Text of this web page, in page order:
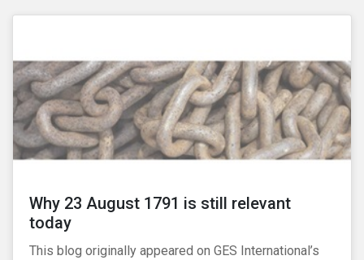
Why 23 August 1791 is still relevant
today
This blog originally appeared on GES International’s